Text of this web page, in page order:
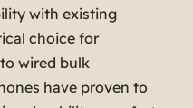
with existing
choice for
wired bulk
have proven to